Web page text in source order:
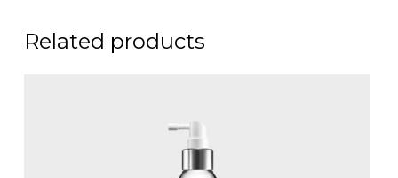
Related products